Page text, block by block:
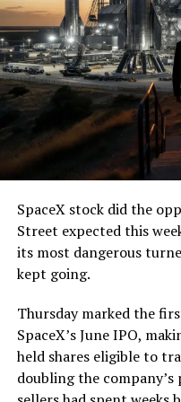
7, 2026
The job itself is
segment run weighs
the load of a full
that weight repeatedly
and wherever the
cutting.
The Boring Company
remotely out of its
Texas, extending the
version of a ZPIT liner
company’s Bastrop,
factory tour released
flying a fully loaded
controller. Liner Truck
SpaceX stock did the
Street expected this
its most dangerous
kept going.
Thursday marked the
SpaceX’s June IPO,
held shares eligible to
doubling the